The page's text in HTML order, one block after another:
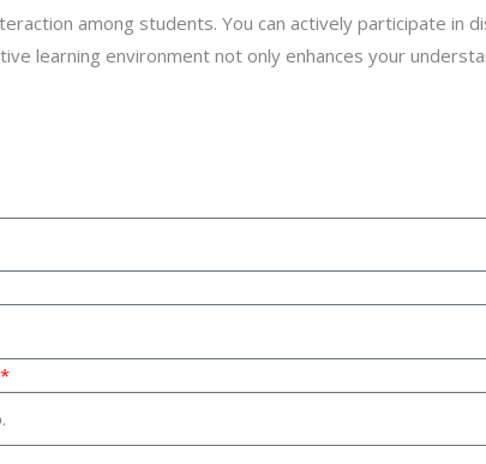
among students. You can actively participate in
learning environment not only enhances your